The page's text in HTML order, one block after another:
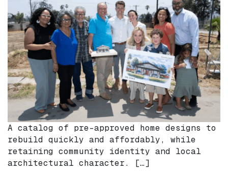
A catalog of pre-approved home designs to
rebuild quickly and affordably, while
retaining community identity and local
architectural character. […]